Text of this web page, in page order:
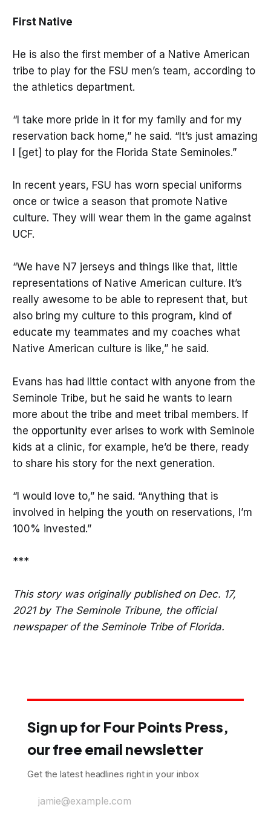
First Native
He is also the first member of a Native American
tribe to play for the FSU men’s team, according to
the athletics department.
“I take more pride in it for my family and for my
reservation back home,” he said. “It’s just amazing
I [get] to play for the Florida State Seminoles.”
In recent years, FSU has worn special uniforms
once or twice a season that promote Native
culture. They will wear them in the game against
UCF.
“We have N7 jerseys and things like that, little
representations of Native American culture. It’s
really awesome to be able to represent that, but
also bring my culture to this program, kind of
educate my teammates and my coaches what
Native American culture is like,” he said.
Evans has had little contact with anyone from the
Seminole Tribe, but he said he wants to learn
more about the tribe and meet tribal members. If
the opportunity ever arises to work with Seminole
kids at a clinic, for example, he’d be there, ready
to share his story for the next generation.
“I would love to,” he said. “Anything that is
involved in helping the youth on reservations, I’m
100% invested.”
***
This story was originally published on Dec. 17,
2021 by The Seminole Tribune, the official
newspaper of the Seminole Tribe of Florida.
Sign up for Four Points Press,
our free email newsletter
Get the latest headlines right in your inbox
jamie@example.com